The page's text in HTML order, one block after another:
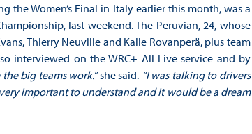
the Women’s Final in Italy earlier this month, was a
last weekend. The Peruvian, 24, whose
Thierry Neuville and Kalle Rovanperä, plus team
interviewed on the WRC+ All Live service and by
big teams work.”she said. “I was talking to drivers
important to understand and it would be a dream